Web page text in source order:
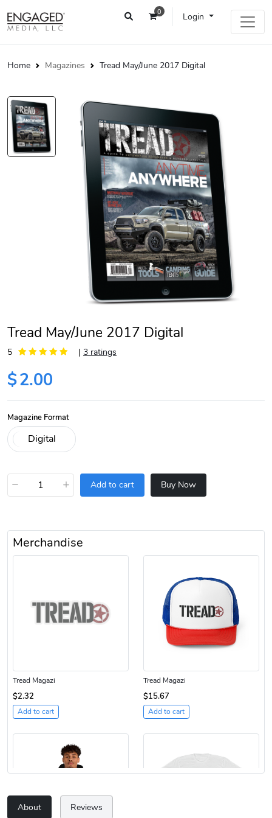
0 Login
Home Magazines Tread May/June 2017 Digital
Tread May/June 2017 Digital
5 | 3 ratings
$2.00
Magazine Format
− + Add to cart Buy Now
Merchandise
Tread Magazi
$2.32
Add to cart
Tread Magazi
$15.67
Add to cart
About Reviews